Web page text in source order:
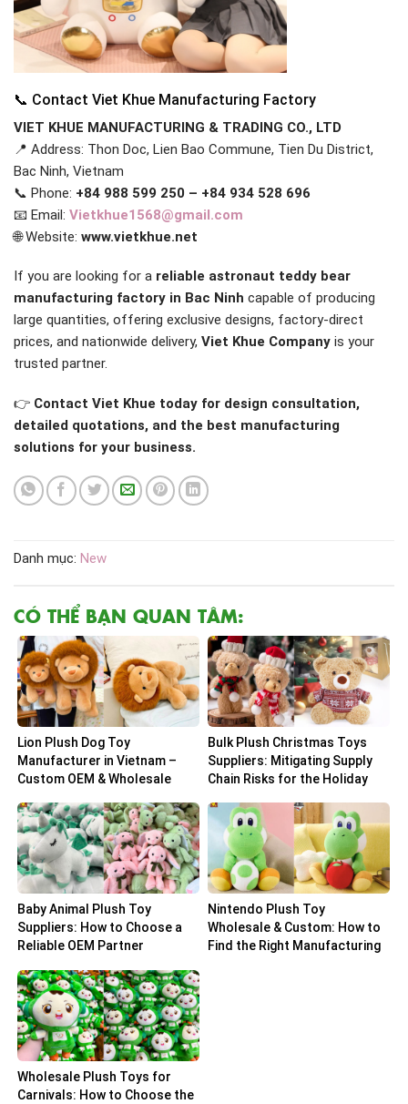
📞 Contact Viet Khue Manufacturing Factory
VIET KHUE MANUFACTURING & TRADING CO., LTD
📍 Address: Thon Doc, Lien Bao Commune, Tien Du District,
Bac Ninh, Vietnam
📞 Phone: +84 988 599 250 – +84 934 528 696
📧 Email: Vietkhue1568@gmail.com
🌐 Website: www.vietkhue.net
If you are looking for a reliable astronaut teddy bear
manufacturing factory in Bac Ninh capable of producing
large quantities, offering exclusive designs, factory-direct
prices, and nationwide delivery, Viet Khue Company is your
trusted partner.
👉 Contact Viet Khue today for design consultation,
detailed quotations, and the best manufacturing
solutions for your business.
Danh mục: New
CÓ THỂ BẠN QUAN TÂM:
Lion Plush Dog Toy
Manufacturer in Vietnam –
Custom OEM & Wholesale
Bulk Plush Christmas Toys
Suppliers: Mitigating Supply
Chain Risks for the Holiday
Baby Animal Plush Toy
Suppliers: How to Choose a
Reliable OEM Partner
Nintendo Plush Toy
Wholesale & Custom: How to
Find the Right Manufacturing
Wholesale Plush Toys for
Carnivals: How to Choose the